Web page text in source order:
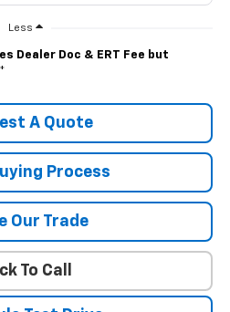
Less
Dealer Doc & ERT Fee but
*
A Quote
Process
Our Trade
To Call